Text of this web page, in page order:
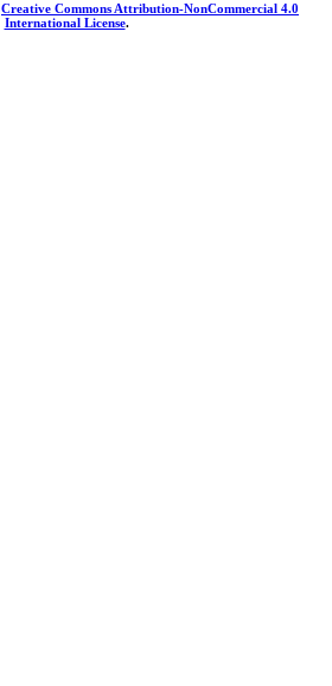
Creative Commons Attribution-NonCommercial 4.0
International License.